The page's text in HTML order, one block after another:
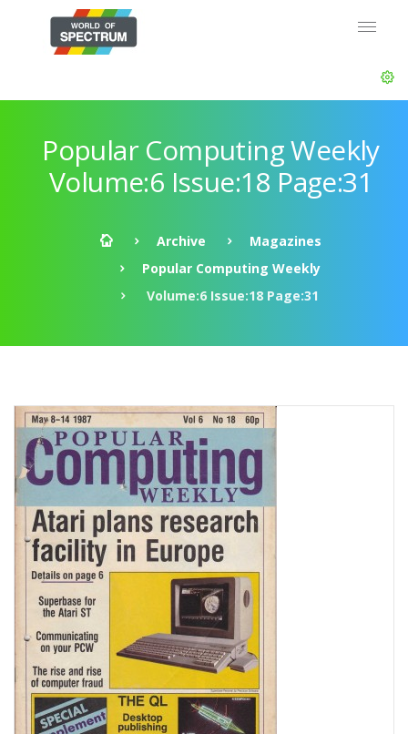
Popular Computing Weekly
Volume:6 Issue:18 Page:31
Archive
Magazines
Popular Computing Weekly
Volume:6 Issue:18 Page:31